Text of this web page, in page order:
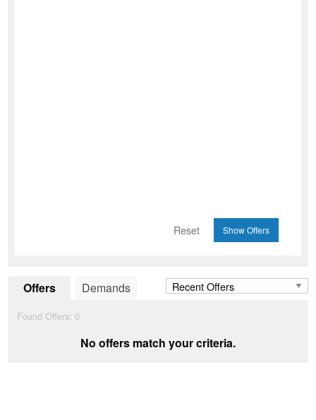
Reset
Offers Demands
Found Offers: 0
No offers match your criteria.